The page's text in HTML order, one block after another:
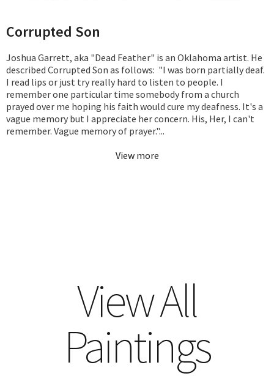
Corrupted Son
Joshua Garrett, aka "Dead Feather" is an Oklahoma artist. He
described Corrupted Son as follows: "I was born partially deaf.
I read lips or just try really hard to listen to people. I
remember one particular time somebody from a church
prayed over me hoping his faith would cure my deafness. It's a
vague memory but I appreciate her concern. His, Her, I can't
remember. Vague memory of prayer."...
View more
View All
Paintings